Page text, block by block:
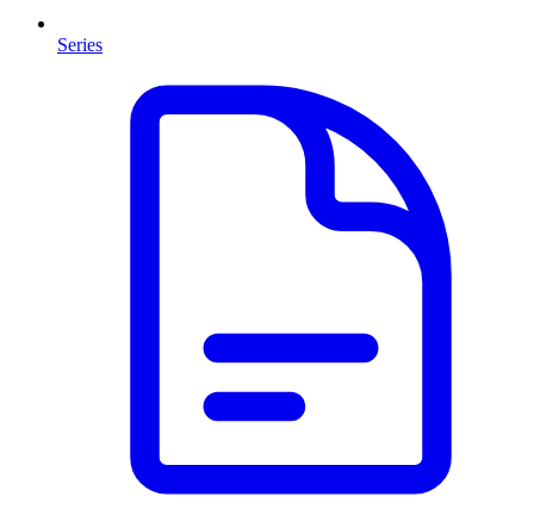
Series